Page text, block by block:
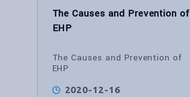
The Causes and Prevention of
EHP
The Causes and Prevention of
EHP
2020-12-16